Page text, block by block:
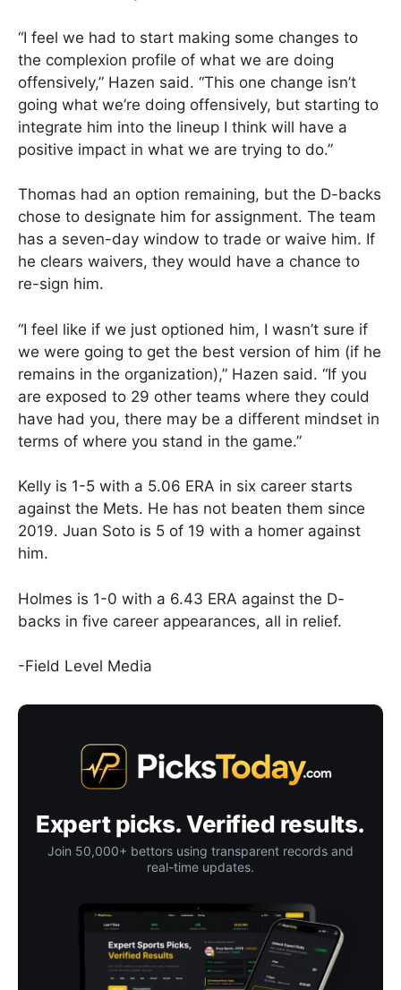
“I feel we had to start making some changes to
the complexion profile of what we are doing
offensively,” Hazen said. “This one change isn’t
going what we’re doing offensively, but starting to
integrate him into the lineup I think will have a
positive impact in what we are trying to do.”
Thomas had an option remaining, but the D-backs
chose to designate him for assignment. The team
has a seven-day window to trade or waive him. If
he clears waivers, they would have a chance to
re-sign him.
“I feel like if we just optioned him, I wasn’t sure if
we were going to get the best version of him (if he
remains in the organization),” Hazen said. “If you
are exposed to 29 other teams where they could
have had you, there may be a different mindset in
terms of where you stand in the game.”
Kelly is 1-5 with a 5.06 ERA in six career starts
against the Mets. He has not beaten them since
2019. Juan Soto is 5 of 19 with a homer against
him.
Holmes is 1-0 with a 6.43 ERA against the D-
backs in five career appearances, all in relief.
-Field Level Media
Expert picks. Verified results.
Join 50,000+ bettors using transparent records and
real-time updates.